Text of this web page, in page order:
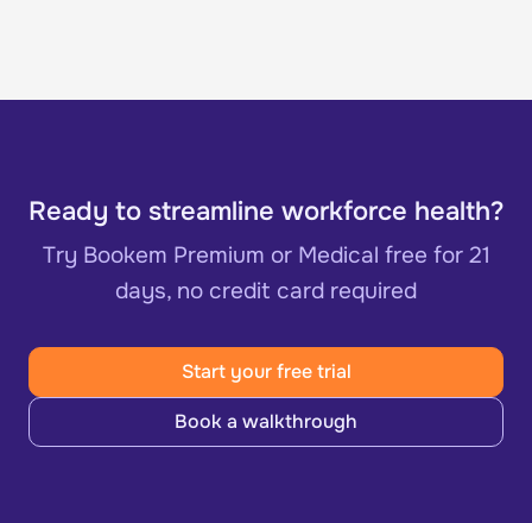
Ready to streamline workforce health?
Try Bookem Premium or Medical free for 21
days, no credit card required
Start your free trial
Book a walkthrough